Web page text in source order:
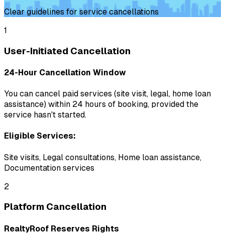
Clear guidelines for service cancellations
1
User-Initiated Cancellation
24-Hour Cancellation Window
You can cancel paid services (site visit, legal, home loan
assistance) within 24 hours of booking, provided the
service hasn't started.
Eligible Services:
Site visits, Legal consultations, Home loan assistance,
Documentation services
2
Platform Cancellation
RealtyRoof Reserves Rights